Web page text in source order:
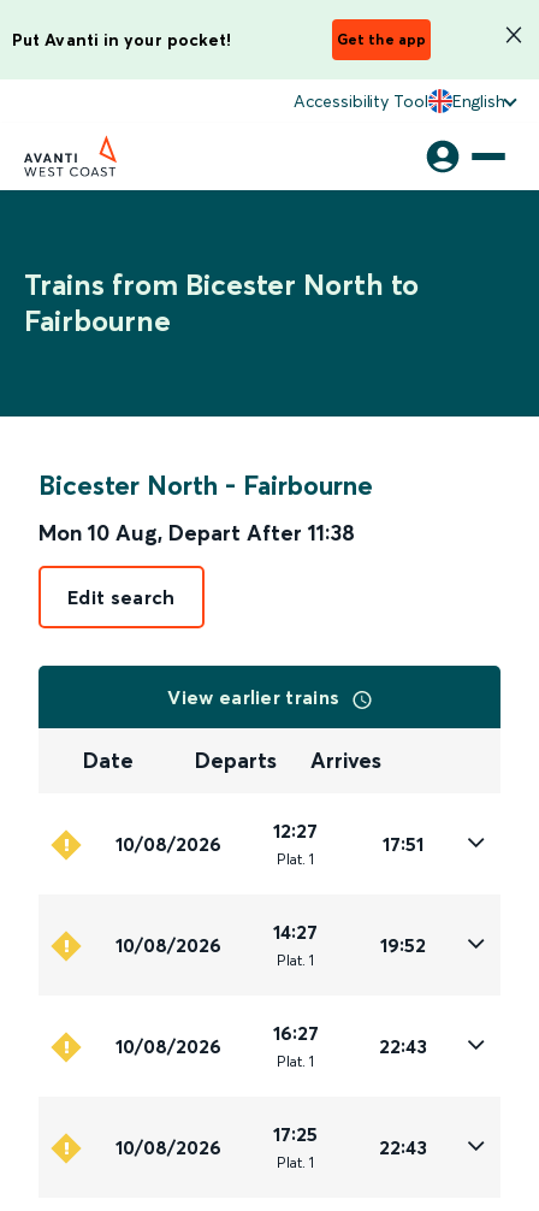
Put Avanti in your pocket! Get the app
Accessibility Tool English
Trains from Bicester North to
Fairbourne
Bicester North - Fairbourne
Mon 10 Aug, Depart After 11:38
Edit search
View earlier trains
Date Departs Arrives
10/08/2026
12:27
Plat. 1
17:51
10/08/2026
14:27
Plat. 1
19:52
10/08/2026
16:27
Plat. 1
22:43
10/08/2026
17:25
Plat. 1
22:43